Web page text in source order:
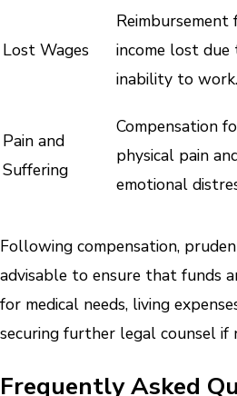
Lost Wages
Reimbursement
income lost due
inability to work.
Pain and
Suffering
Compensation
physical pain
emotional
Following compensation,
advisable to ensure that funds
for medical needs, living
securing further legal counsel if
Frequently Asked